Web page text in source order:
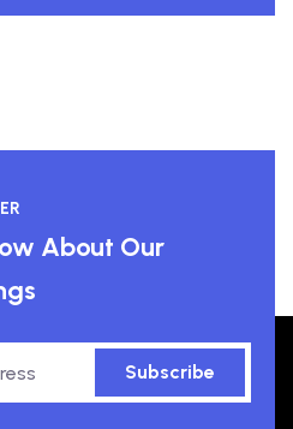
About Our
Subscribe